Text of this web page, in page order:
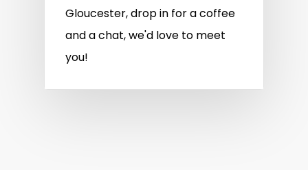
Gloucester, drop in for a coffee
and a chat, we'd love to meet
you!